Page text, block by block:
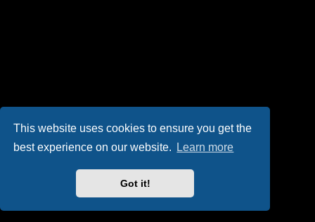
This website uses cookies to ensure you get the
best experience on our website.
Learn more
Got it!